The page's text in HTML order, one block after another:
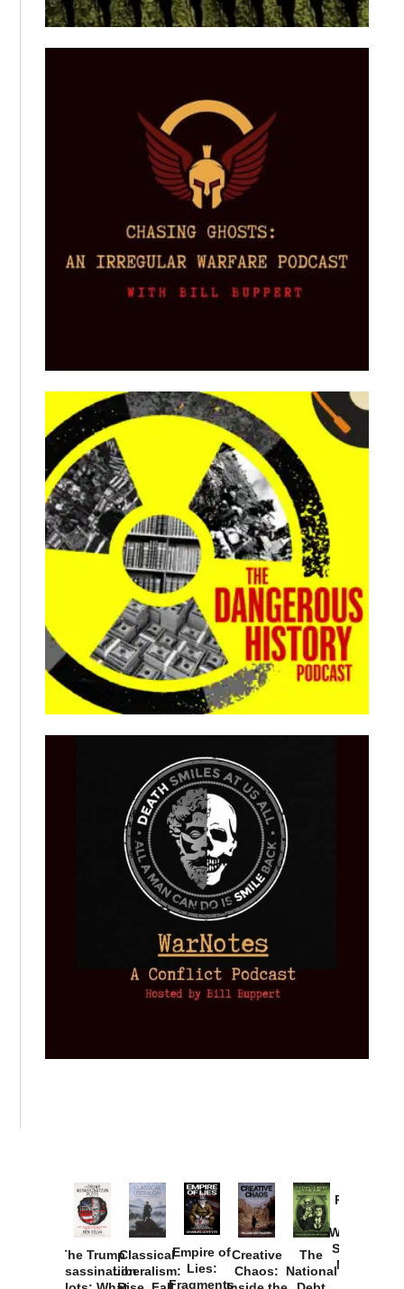
The Trump
Assassination
Classical
Liberalism:
Empire of
Lies:
Fragments
Creative
Chaos:
The
National
Provoked:
Washington
Started the
New Cold